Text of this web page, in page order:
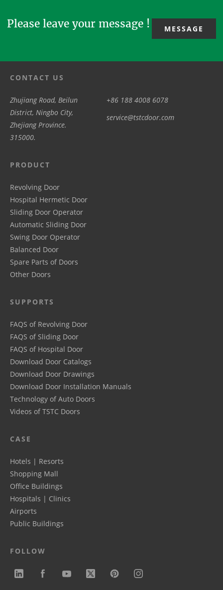
Please leave your message ! MESSAGE
CONTACT US
Zhujiang Road, Beilun
District, Ningbo City,
Zhejiang Province.
315000.
+86 188 4008 6078
service@tstcdoor.com
PRODUCT
Revolving Door
Hospital Hermetic Door
Sliding Door Operator
Automatic Sliding Door
Swing Door Operator
Balanced Door
Spare Parts of Doors
Other Doors
SUPPORTS
FAQS of Revolving Door
FAQS of Sliding Door
FAQS of Hospital Door
Download Door Catalogs
Download Door Drawings
Download Door Installation Manuals
Technology of Auto Doors
Videos of TSTC Doors
CASE
Hotels | Resorts
Shopping Mall
Office Buildings
Hospitals | Clinics
Airports
Public Buildings
FOLLOW